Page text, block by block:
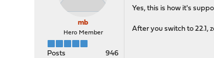
mb
Hero Member
Posts 946
Yes, this is how it's
After you switch to